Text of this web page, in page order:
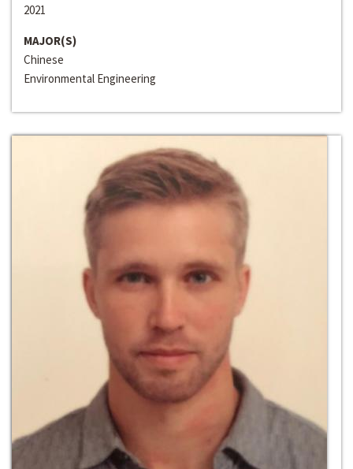
2021
MAJOR(S)
Chinese
Environmental Engineering